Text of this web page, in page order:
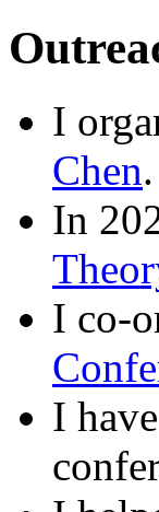
I
Chen.
In
I co-
I